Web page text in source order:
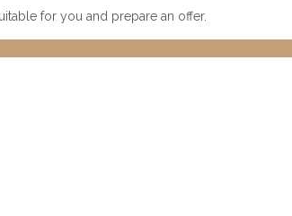
for you and prepare an offer.